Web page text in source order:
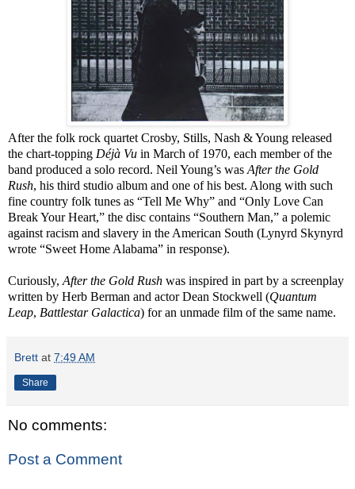
After the folk rock quartet Crosby, Stills, Nash & Young released
the chart-topping Déjà Vu in March of 1970, each member of the
band produced a solo record. Neil Young’s was After the Gold
Rush, his third studio album and one of his best. Along with such
fine country folk tunes as “Tell Me Why” and “Only Love Can
Break Your Heart,” the disc contains “Southern Man,” a polemic
against racism and slavery in the American South (Lynyrd Skynyrd
wrote “Sweet Home Alabama” in response).
Curiously, After the Gold Rush was inspired in part by a screenplay
written by Herb Berman and actor Dean Stockwell (Quantum
Leap, Battlestar Galactica) for an unmade film of the same name.
Brett at 7:49 AM
Share
No comments:
Post a Comment